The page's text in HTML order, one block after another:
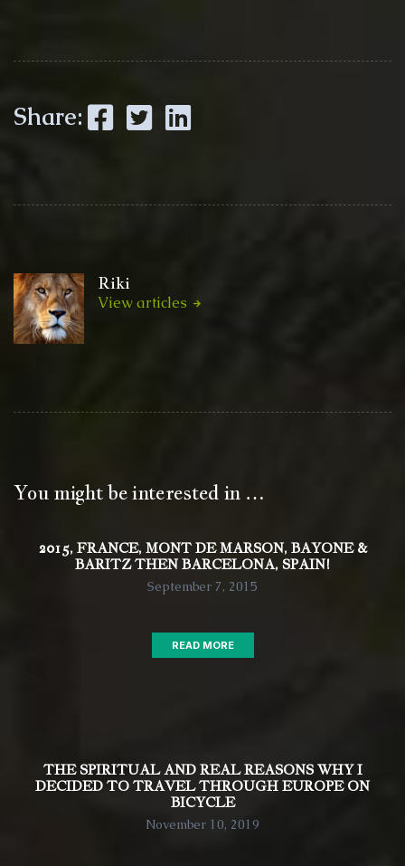
Share: Facebook Twitter LinkedIn
Riki
View articles
You might be interested in …
2015, FRANCE, MONT DE MARSON, BAYONE &
BARITZ THEN BARCELONA, SPAIN!
September 7, 2015
READ MORE
THE SPIRITUAL AND REAL REASONS WHY I
DECIDED TO TRAVEL THROUGH EUROPE ON
BICYCLE
November 10, 2019